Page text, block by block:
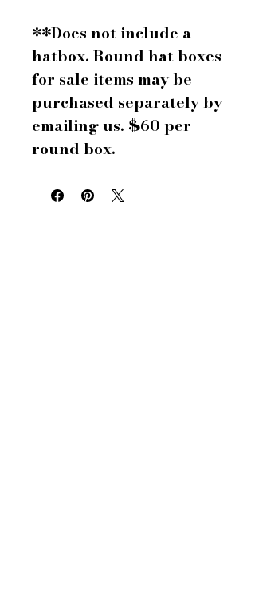
**Does not include a
hatbox. Round hat boxes
for sale items may be
purchased separately by
emailing us. $60 per
round box.